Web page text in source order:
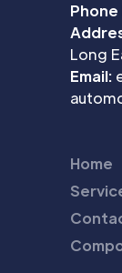
Long
Email:
Home